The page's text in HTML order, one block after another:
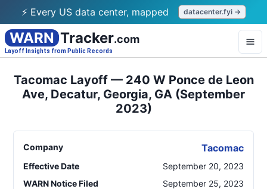
⚡ Every US data center, mapped datacenter.fyi →
WARN Tracker.com
Layoff Insights from Public Records
Tacomac Layoff — 240 W Ponce de Leon
Ave, Decatur, Georgia, GA (September
2023)
Company Tacomac
Effective Date
September 20, 2023
WARN Notice Filed
September 25, 2023